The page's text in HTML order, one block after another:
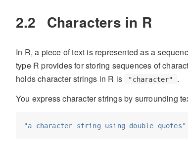
2.2 Characters in R
In R, a piece of text is represented as a
type R provides for storing sequences of
holds character strings in R is
"character"
.
You express character strings by surrounding
"a character string using double quotes"